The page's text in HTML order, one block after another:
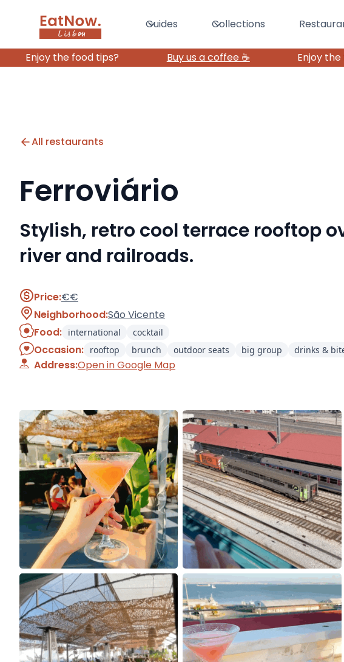
Guides Collections
Enjoy the food tips? Buy us a coffee ☕️ Enjoy
All restaurants
Ferroviário
Stylish, retro cool terrace rooftop
river and railroads.
Price:€€
Neighborhood:São Vicente
Food: international cocktail
Occasion: rooftop brunch outdoor seats big group drinks &
Address:Open in Google Map